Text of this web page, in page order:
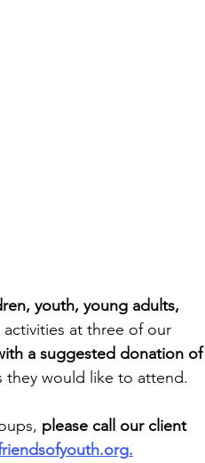
youth, young adults,
at three of our
a suggested donation of
they would like to attend.
please call our client
.